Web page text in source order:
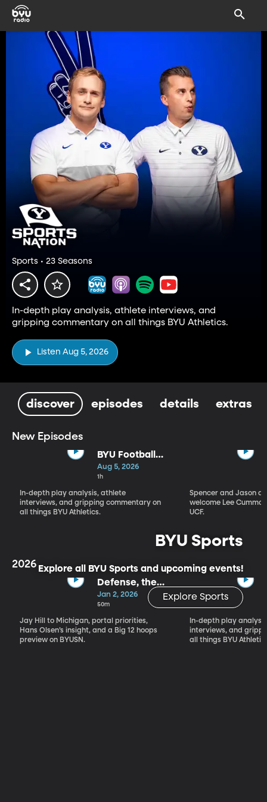
Sports • 23 Seasons
In-depth play analysis, athlete interviews, and
gripping commentary on all things BYU Athletics.
Listen Aug 5, 2026
discover episodes details extras
New Episodes
BYU Football
Fall Camp
Begins: Biggest
Storylines
Aug 5, 2026
1h
In-depth play analysis, athlete
interviews, and gripping commentary on
all things BYU Athletics.
Spencer and Jason
welcome Lee
UCF.
BYU Sports
Explore all BYU Sports and upcoming events!
Explore Sports
2026
Defense, the
Portal & Big 12
Basketball
Jan 2, 2026
50m
Jay Hill to Michigan, portal priorities,
Hans Olsen’s insight, and a Big 12 hoops
preview on BYUSN.
In-depth play
interviews, and
all things BYU